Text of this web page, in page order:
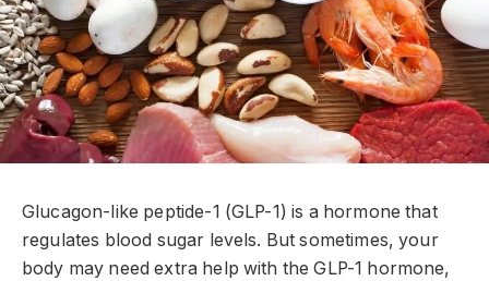
Glucagon-like peptide-1 (GLP-1) is a hormone that
regulates blood sugar levels. But sometimes, your
body may need extra help with the GLP-1 hormone,